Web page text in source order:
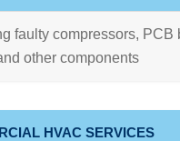
faulty compressors, PCB
other components
HVAC SERVICES